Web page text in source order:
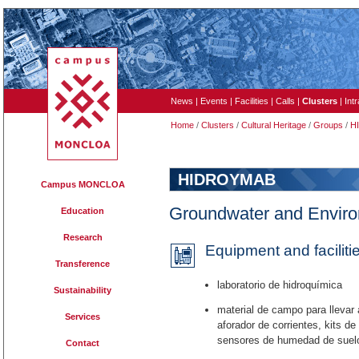
News | Events | Facilities | Calls | Clusters |
Home / Clusters / Cultural Heritage / Groups /
Campus MONCLOA
Education
Research
Transference
Sustainability
Services
Contact
HIDROYMAB
Groundwater and
Equipment and
laboratorio de hidroquímica
material de campo para
aforador de corrientes, kits
sensores de humedad de